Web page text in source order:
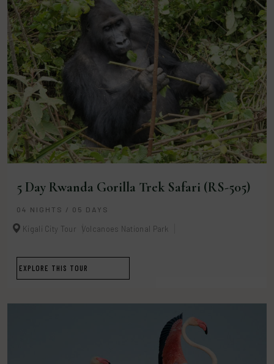
5 Day Rwanda Gorilla Trek Safari (RS-505)
04 NIGHTS / 05 DAYS
Kigali City Tour Volcanoes National Park
EXPLORE THIS TOUR